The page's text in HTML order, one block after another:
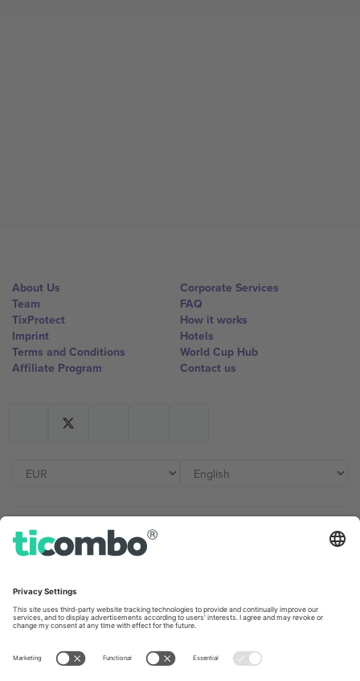
About Us
Team
TixProtect
Imprint
Terms and Conditions
Affiliate Program
Corporate Services
FAQ
How it works
Hotels
World Cup Hub
Contact us
Ticombo Offices
Unter den Linden 24, 10117
Berlin, Germany
London, EC1V 1AW, United
Kingdom
United States
Switzerland